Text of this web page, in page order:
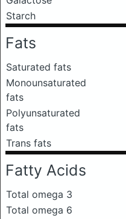
Starch
Fats
Saturated fats
Monounsaturated
fats
Polyunsaturated
fats
Trans fats
Fatty Acids
Total omega 3
Total omega 6